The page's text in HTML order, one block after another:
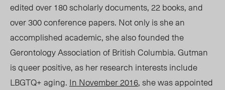
edited over 180 scholarly documents, 22 books, and
over 300 conference papers. Not only is she an
accomplished academic, she also founded the
Gerontology Association of British Columbia. Gutman
is queer positive, as her research interests include
LBGTQ+ aging. In November 2016, she was appointed